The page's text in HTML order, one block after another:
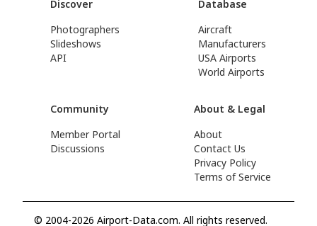
Discover
Photographers
Slideshows
API
Database
Aircraft
Manufacturers
USA Airports
World Airports
Community
Member Portal
Discussions
About & Legal
About
Contact Us
Privacy Policy
Terms of Service
© 2004-2026 Airport-Data.com. All rights reserved.